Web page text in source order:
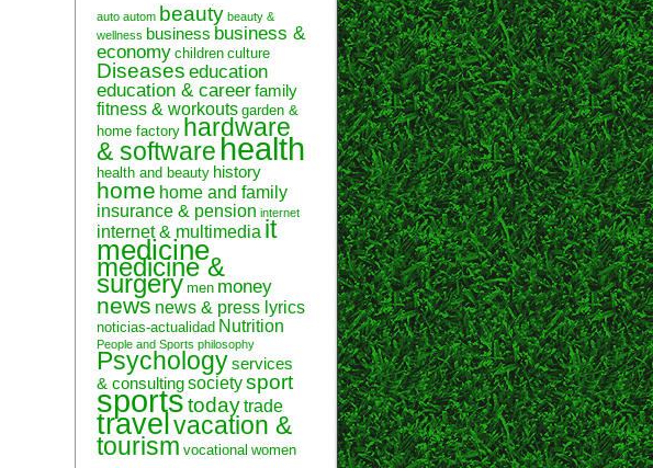
auto autom beauty beauty &
wellness business business &
economy children culture
Diseases education
education & careerfamily
fitness & workouts garden &
home factory hardware
& software health
health and beauty history
home home and family
insurance & pension internet
internet & multimedia it
medicine
medicine &
surgery men money
news news & press lyrics
noticias-actualidad Nutrition
People and Sports philosophy
Psychologyservices
& consultingsocietysport
sportstodaytrade
travel vacation &
tourism vocational women